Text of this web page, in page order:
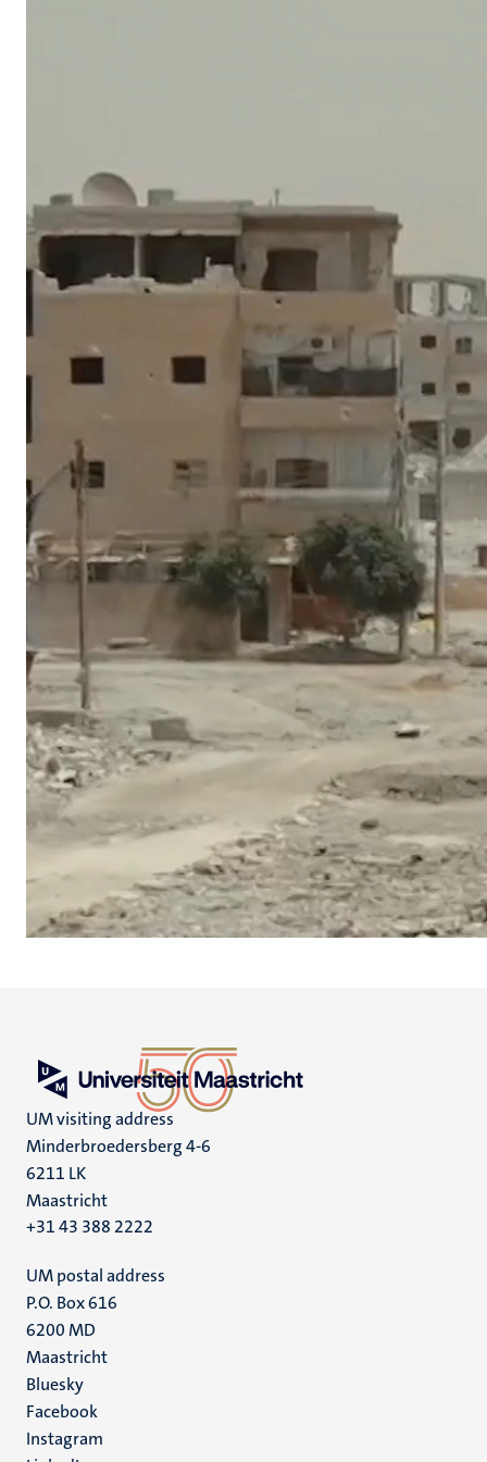
UM visiting address
Minderbroedersberg 4-6
6211 LK
Maastricht
+31 43 388 2222
UM postal address
P.O. Box 616
6200 MD
Maastricht
Social
media
Bluesky
Facebook
Instagram